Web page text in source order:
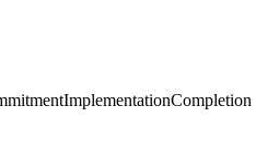
ImplementationCompletion